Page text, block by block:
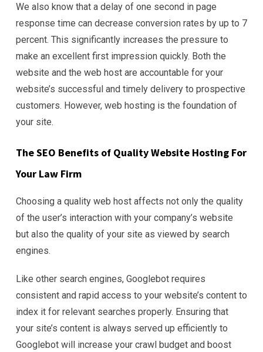
We also know that a delay of one second in page
response time can decrease conversion rates by up to 7
percent. This significantly increases the pressure to
make an excellent first impression quickly. Both the
website and the web host are accountable for your
website’s successful and timely delivery to prospective
customers. However, web hosting is the foundation of
your site.
The SEO Benefits of Quality Website Hosting For
Your Law Firm
Choosing a quality web host affects not only the quality
of the user’s interaction with your company’s website
but also the quality of your site as viewed by search
engines.
Like other search engines, Googlebot requires
consistent and rapid access to your website’s content to
index it for relevant searches properly. Ensuring that
your site’s content is always served up efficiently to
Googlebot will increase your crawl budget and boost